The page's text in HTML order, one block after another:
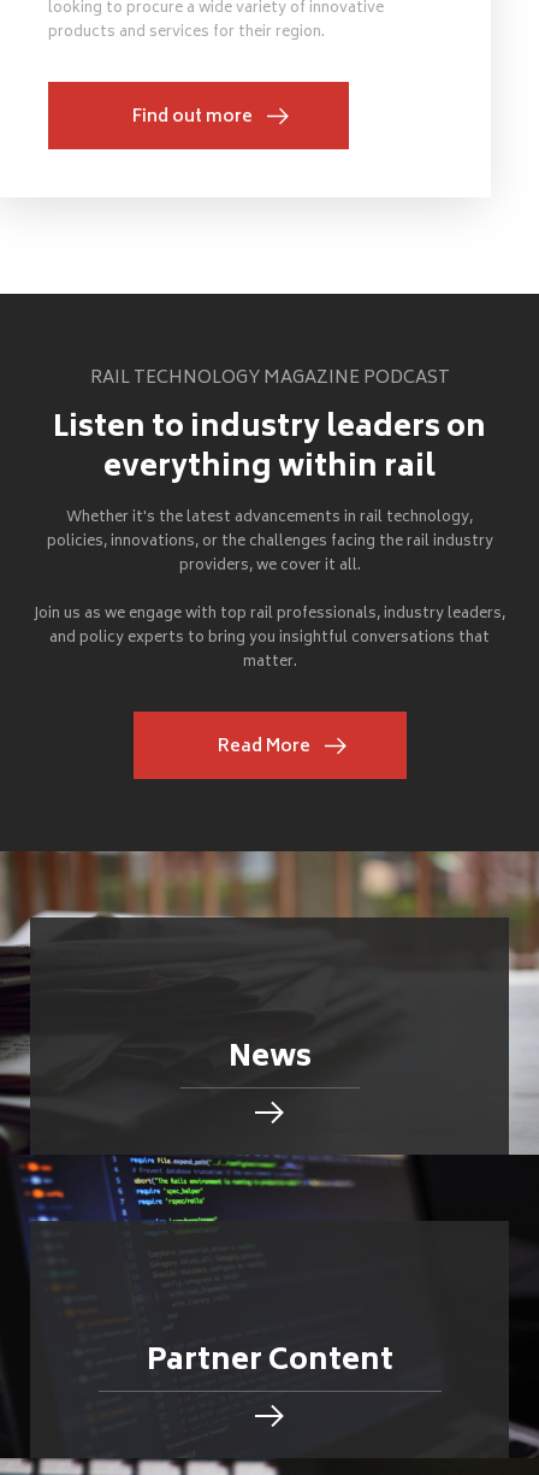
looking to procure a wide variety of innovative
products and services for their region.
Find out more
RAIL TECHNOLOGY MAGAZINE PODCAST
Listen to industry leaders on
everything within rail
Whether it's the latest advancements in rail technology,
policies, innovations, or the challenges facing the rail industry
providers, we cover it all.
Join us as we engage with top rail professionals, industry leaders,
and policy experts to bring you insightful conversations that
matter.
Read More
News
Partner Content